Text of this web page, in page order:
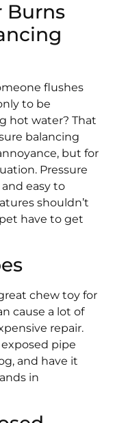
Burns
flushes
to be
hot water? That
balancing
but for
Pressure
easy to
shouldn’t
have to get
chew toy for
cause a lot of
repair.
pipe
and have it
in